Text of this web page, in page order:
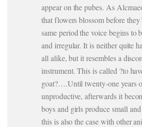
appear on the pubes. As
that flowers blossom before they
same period the voice begins to
and irregular. It is neither quite
all alike, but it resembles a
instrument. This is called ?to
goat?….Until twenty-one years
unproductive, afterwards it
boys and girls produce small
this is also the case with other